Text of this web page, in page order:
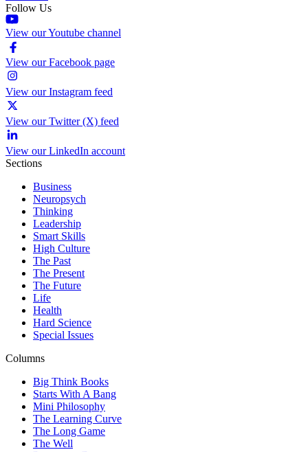
Follow Us
View our Youtube channel
View our Facebook page
View our Instagram feed
View our Twitter (X) feed
View our LinkedIn account
Sections
Business
Neuropsych
Thinking
Leadership
Smart Skills
High Culture
The Past
The Present
The Future
Life
Health
Hard Science
Special Issues
Columns
Big Think Books
Starts With A Bang
Mini Philosophy
The Learning Curve
The Long Game
The Well